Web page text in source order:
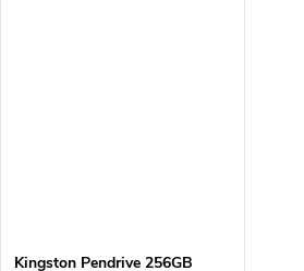
Kingston Pendrive 256GB